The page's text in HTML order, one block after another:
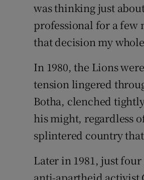
was thinking just
professional for a few
that decision my
In 1980, the Lions
tension lingered
Botha, clenched
his might, regardless
splintered country
Later in 1981, just